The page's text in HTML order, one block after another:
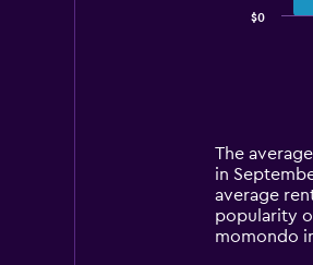
14
The
chart
has
$0
End
The
in
average
popularity
momondo